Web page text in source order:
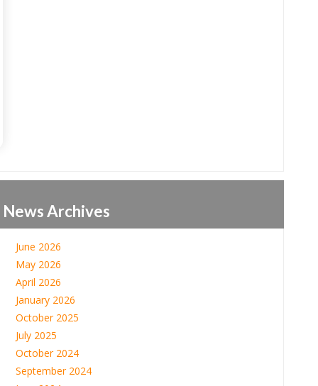
News Archives
June 2026
May 2026
April 2026
January 2026
October 2025
July 2025
October 2024
September 2024